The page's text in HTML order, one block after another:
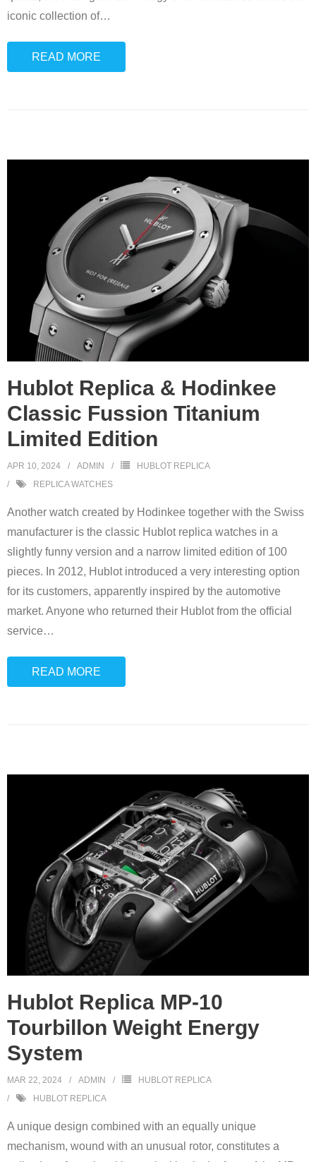
iconic collection of…
READ MORE
Hublot Replica & Hodinkee
Classic Fussion Titanium
Limited Edition
APR 10, 2024 ADMIN
HUBLOT REPLICA
REPLICA WATCHES
Another watch created by Hodinkee together with the Swiss
manufacturer is the classic Hublot replica watches in a
slightly funny version and a narrow limited edition of 100
pieces. In 2012, Hublot introduced a very interesting option
for its customers, apparently inspired by the automotive
market. Anyone who returned their Hublot from the official
service…
READ MORE
Hublot Replica MP-10
Tourbillon Weight Energy
System
MAR 22, 2024 ADMIN
HUBLOT REPLICA
HUBLOT REPLICA
A unique design combined with an equally unique
mechanism, wound with an unusual rotor, constitutes a